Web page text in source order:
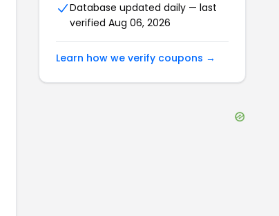
Database updated daily — last
verified Aug 06, 2026
Learn how we verify coupons →